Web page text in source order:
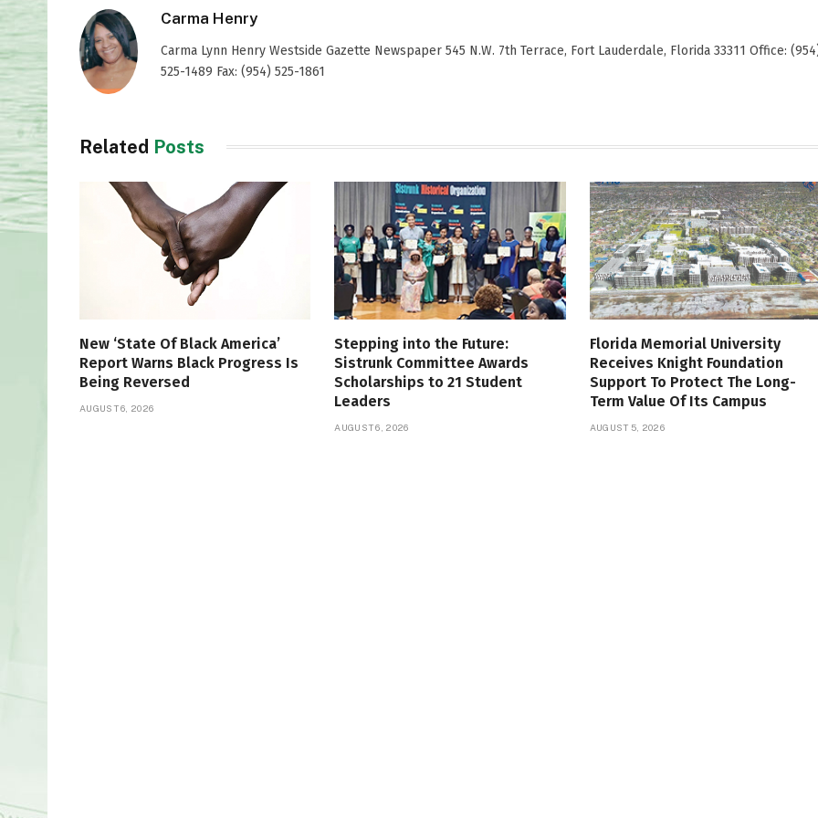
Carma Henry
Carma Lynn Henry Westside Gazette Newspaper 545 N.W. 7th Terrace, Fort Lauderdale, Florida 33311 Office:
525-1489 Fax: (954) 525-1861
Related Posts
New ‘State Of Black America’
Report Warns Black Progress Is
Being Reversed
AUGUST 6, 2026
Stepping into the Future:
Sistrunk Committee Awards
Scholarships to 21 Student
Leaders
AUGUST 6, 2026
Florida Memorial University
Receives Knight Foundation
Support To Protect The Long-
Term Value Of Its Campus
AUGUST 5, 2026